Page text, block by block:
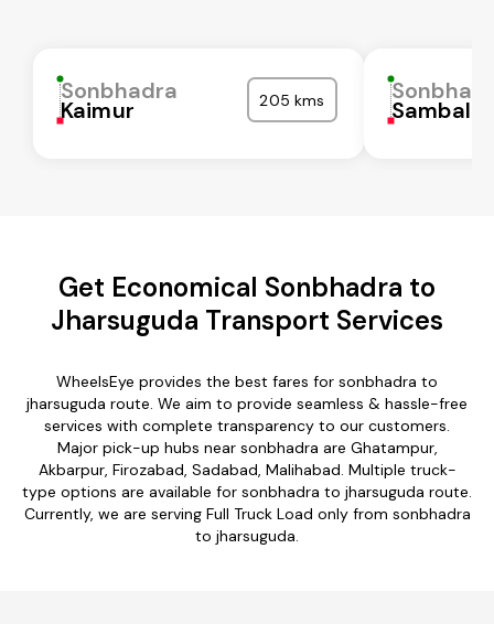
Sonbhadra
Kaimur 205 kms
Get Economical Sonbhadra to
Jharsuguda Transport Services
WheelsEye provides the best fares for sonbhadra to
jharsuguda route. We aim to provide seamless & hassle-free
services with complete transparency to our customers.
Major pick-up hubs near sonbhadra are Ghatampur,
Akbarpur, Firozabad, Sadabad, Malihabad. Multiple truck-
type options are available for sonbhadra to jharsuguda route.
Currently, we are serving Full Truck Load only from sonbhadra
to jharsuguda.